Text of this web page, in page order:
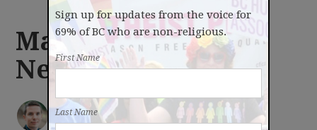
March 20, 2017
Newsletter
posted by IAN BUSHFIELD
March 20, 2017
Sign up for updates from the voice for
69% of BC who are non-religious.
First Name
Last Name